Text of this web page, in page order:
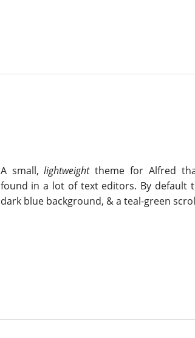
A small,lightweighttheme for Alfred
found in a lot of text editors. By default
dark blue background, & a teal-green